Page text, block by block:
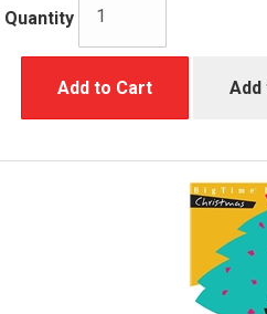
Quantity
Add to Cart Add